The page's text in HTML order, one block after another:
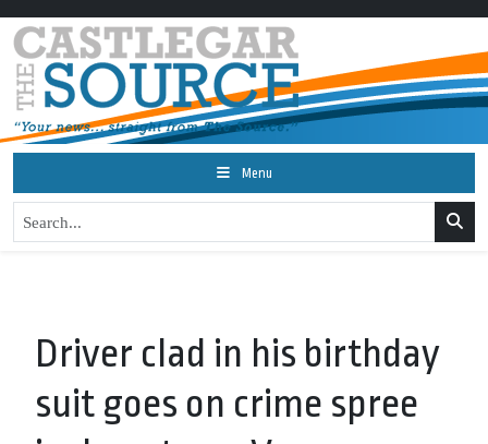
Menu
Driver clad in his birthday
suit goes on crime spree